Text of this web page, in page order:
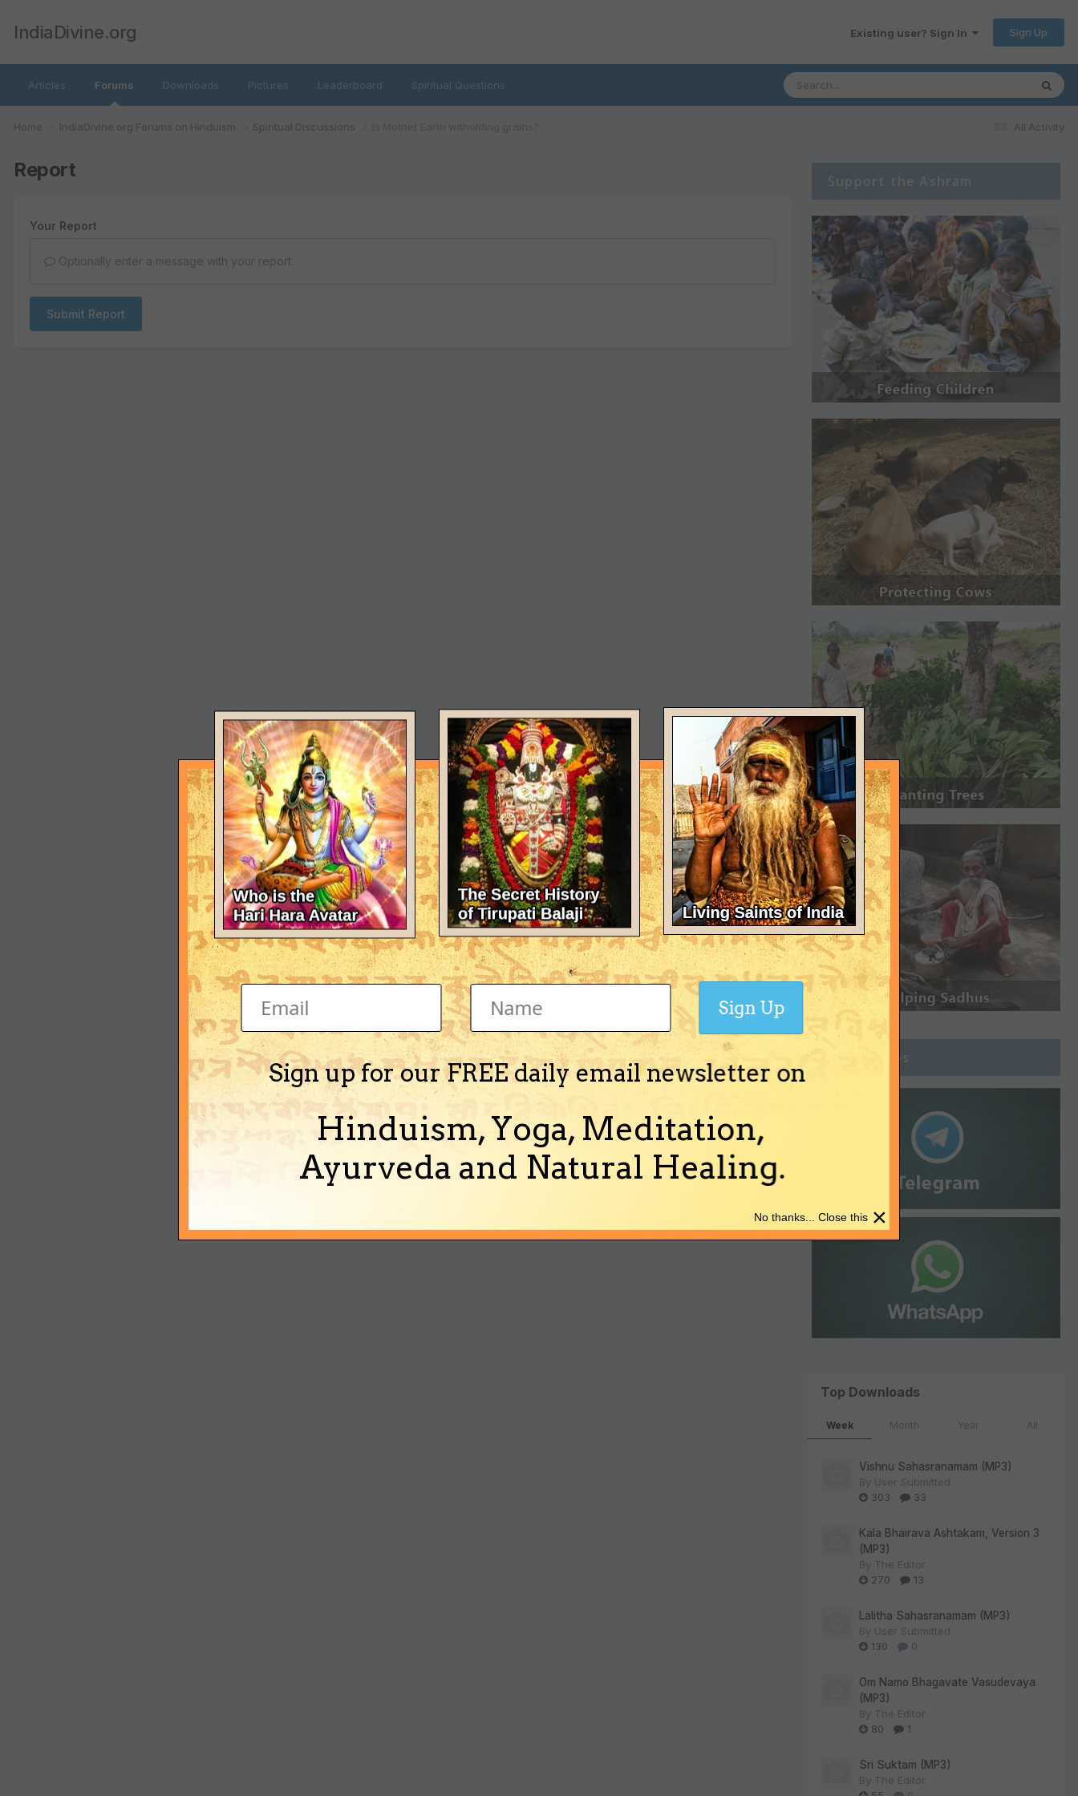
IndiaDivine.org Existing user? Sign In Sign Up
Articles Forums Downloads Pictures Leaderboard Spiritual Questions
All Activity
Home IndiaDivine.org Forums on Hinduism Spiritual Discussions
Report
Your Report
Optionally enter a message with your report.
Submit Report
Support the Ashram
Join Groups
Top Downloads
Week Month Year All
Vishnu Sahasranamam (MP3)
By User Submitted
303
33
Kala Bhairava Ashtakam, Version 3
(MP3)
By The Editor
270
13
Lalitha Sahasranamam (MP3)
By User Submitted
130
0
Om Namo Bhagavate Vasudevaya
(MP3)
By The Editor
80
1
Sri Suktam (MP3)
By The Editor
Sign up for our FREE daily email newsletter on
Hinduism, Yoga, Meditation,
Ayurveda and Natural Healing.
Sign Up
×
No thanks... Close this